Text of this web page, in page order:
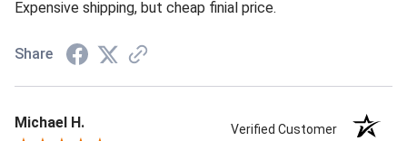
Expensive shipping, but cheap finial price.
Share
Michael H. Verified Customer